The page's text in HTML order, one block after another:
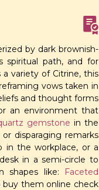
by dark brownish-
spiritual path, and for
variety of Citrine, this
vows taken in
and thought forms
an environment that
gemstone in the
disparaging remarks
in the workplace, or a
in a semi-circle to
shapes like:
Faceted
buy them online check